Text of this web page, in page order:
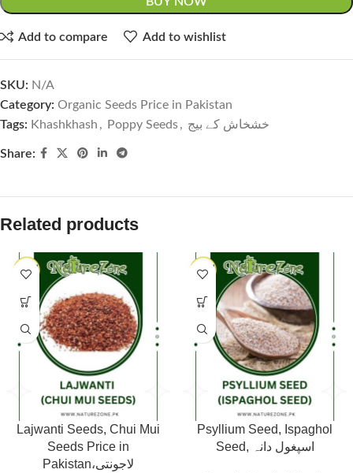
Add to compare Add to wishlist
SKU: N/A
Category: Organic Seeds Price in Pakistan
Tags: Khashkhash , Poppy Seeds, خشخاش کے بیج
Share:
Related products
Lajwanti Seeds, Chui Mui
Seeds Price in
Pakistan،لاجونتی
Psyllium Seed, Ispaghol
Seed, اسپغول دانہ